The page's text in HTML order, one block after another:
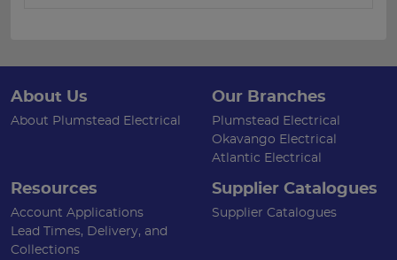
About Us
About Plumstead Electrical
Our Branches
Plumstead Electrical
Okavango Electrical
Atlantic Electrical
Resources
Account Applications
Lead Times, Delivery, and
Collections
Supplier Catalogues
Supplier Catalogues